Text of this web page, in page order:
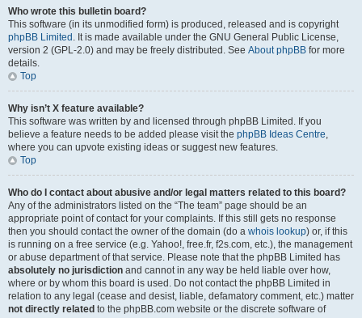
Who wrote this bulletin board?
This software (in its unmodified form) is produced, released and is copyright
phpBB Limited . It is made available under the GNU General Public License,
version 2 (GPL-2.0) and may be freely distributed. See About phpBB for more
details.
Top
Why isn’t X feature available?
This software was written by and licensed through phpBB Limited. If you
believe a feature needs to be added please visit the phpBB Ideas Centre,
where you can upvote existing ideas or suggest new features.
Top
Who do I contact about abusive and/or legal matters related to this board?
Any of the administrators listed on the “The team” page should be an
appropriate point of contact for your complaints. If this still gets no response
then you should contact the owner of the domain (do a whois lookup) or, if this
is running on a free service (e.g. Yahoo!, free.fr, f2s.com, etc.), the management
or abuse department of that service. Please note that the phpBB Limited has
absolutely no jurisdiction and cannot in any way be held liable over how,
where or by whom this board is used. Do not contact the phpBB Limited in
relation to any legal (cease and desist, liable, defamatory comment, etc.) matter
not directly related to the phpBB.com website or the discrete software of